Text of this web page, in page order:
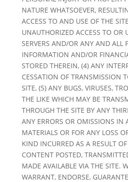
NATURE WHATSOEVER,
ACCESS TO AND USE OF THE
UNAUTHORIZED ACCESS TO OR
SERVERS AND/OR ANY AND ALL
INFORMATION AND/OR
STORED THEREIN, (4) ANY
CESSATION OF TRANSMISSION
SITE, (5) ANY BUGS, VIRUSES,
THE LIKE WHICH MAY BE
THROUGH THE SITE BY ANY
ANY ERRORS OR OMISSIONS IN
MATERIALS OR FOR ANY LOSS
KIND INCURRED AS A RESULT
CONTENT POSTED,
MADE AVAILABLE VIA THE SITE.
WARRANT, ENDORSE,